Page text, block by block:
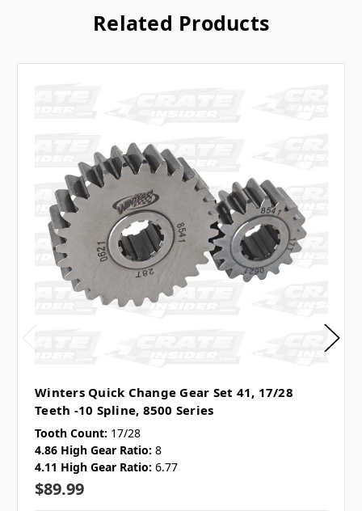
Related Products
Winters Quick Change Gear Set 41, 17/28
Teeth -10 Spline, 8500 Series
Tooth Count: 17/28
4.86 High Gear Ratio: 8
4.11 High Gear Ratio: 6.77
$89.99